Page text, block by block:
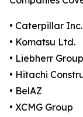
• Caterpillar Inc.
• Komatsu Ltd.
• Liebherr Group
• Hitachi
• BelAZ
• XCMG Group